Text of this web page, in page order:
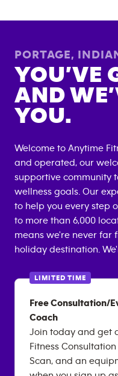
PORTAGE,
YOU’VE
AND
YOU.
Welcome to Anytime
and operated, our
supportive community
wellness goals. Our
to help you every step
to more than 6,000
means we're never far
holiday destination.
LIMITED TIME
Free Consultation/
Coach
Join today and get
Fitness Consultation
Scan, and an